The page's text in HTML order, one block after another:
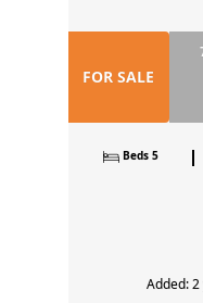
FOR SALE
Beds 5
Added: